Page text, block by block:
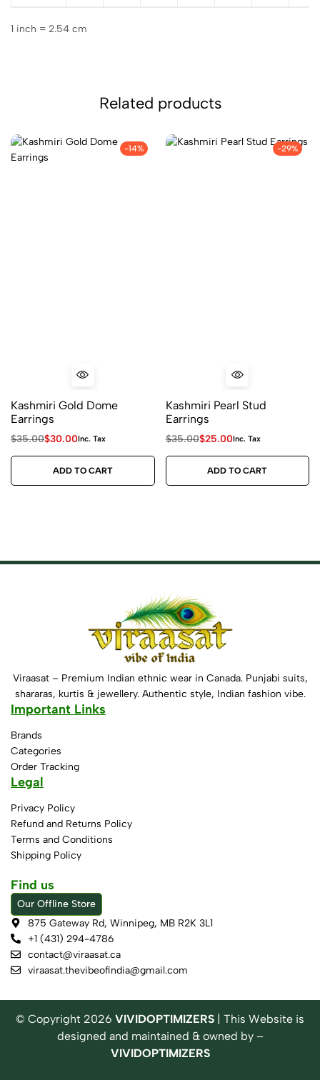
1 inch = 2.54 cm
Related products
-14%
Kashmiri Gold Dome
Earrings
$35.00$30.00Inc. Tax
ADD TO CART
-29%
Kashmiri Pearl Stud
Earrings
$35.00$25.00Inc. Tax
ADD TO CART
Viraasat – Premium Indian ethnic wear in Canada. Punjabi suits,
shararas, kurtis & jewellery. Authentic style, Indian fashion vibe.
Important Links
Brands
Categories
Order Tracking
Legal
Privacy Policy
Refund and Returns Policy
Terms and Conditions
Shipping Policy
Find us
Our Offline Store
875 Gateway Rd, Winnipeg, MB R2K 3L1
+1 (431) 294-4786
contact@viraasat.ca
viraasat.thevibeofindia@gmail.com
© Copyright 2026 VIVIDOPTIMIZERS | This Website is
designed and maintained & owned by –
VIVIDOPTIMIZERS